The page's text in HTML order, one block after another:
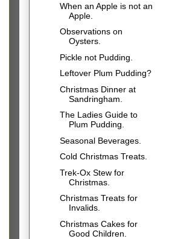
When an Apple is not an
Apple.
Observations on
Oysters.
Pickle not Pudding.
Leftover Plum Pudding?
Christmas Dinner at
Sandringham.
The Ladies Guide to
Plum Pudding.
Seasonal Beverages.
Cold Christmas Treats.
Trek-Ox Stew for
Christmas.
Christmas Treats for
Invalids.
Christmas Cakes for
Good Children.